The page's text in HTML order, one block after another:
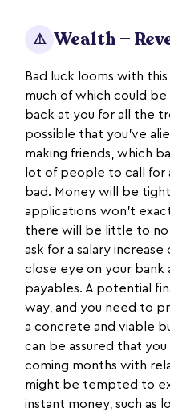
⚠️ Wealth —
Bad luck looms with
much of which could
back at you for all the
possible that you’ve
making friends, which
lot of people to call for
bad. Money will be
applications won't
there will be little to
ask for a salary
close eye on your bank
payables. A potential
way, and you need to
a concrete and viable
can be assured that
coming months with
might be tempted to
instant money, such as